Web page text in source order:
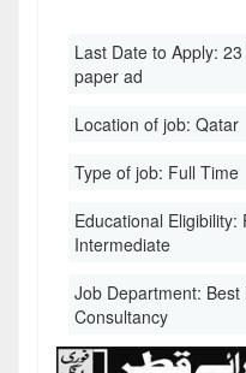
Last Date to Apply:
paper ad
Location of job: Qatar
Type of job: Full Time
Educational Eligibility:
Intermediate
Job Department: Best
Consultancy